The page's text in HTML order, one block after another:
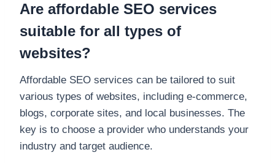
Are affordable SEO services
suitable for all types of
websites?
Affordable SEO services can be tailored to suit
various types of websites, including e-commerce,
blogs, corporate sites, and local businesses. The
key is to choose a provider who understands your
industry and target audience.